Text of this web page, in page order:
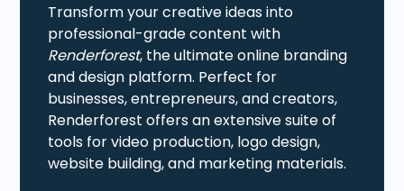
Transform your creative ideas into
professional-grade content with
Renderforest, the ultimate online branding
and design platform. Perfect for
businesses, entrepreneurs, and creators,
Renderforest offers an extensive suite of
tools for video production, logo design,
website building, and marketing materials.